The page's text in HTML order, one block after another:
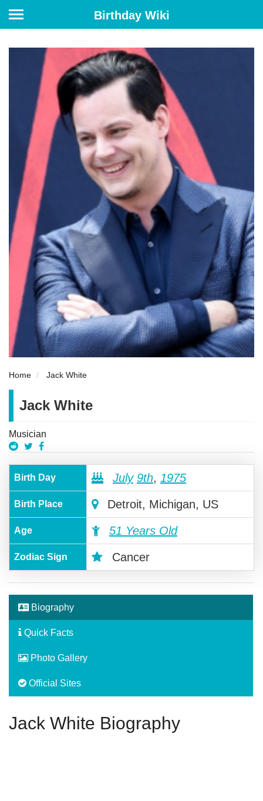
Birthday Wiki
Home Jack White
Jack White
Musician
Birth Day July 9th, 1975
Birth Place Detroit, Michigan, US
Age 51 Years Old
Zodiac Sign Cancer
Biography
Quick Facts
Photo Gallery
Official Sites
Jack White Biography